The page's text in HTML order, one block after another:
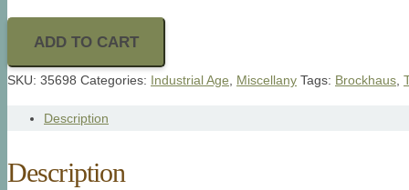
ADD TO CART
SKU: 35698 Categories: Industrial Age Miscellany Tags: Brockhaus
Description
Description